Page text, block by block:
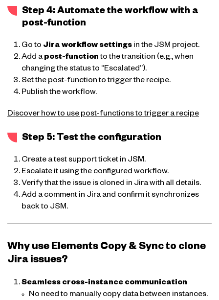
Step 4: Automate the workflow with a
post-function
Go to Jira workflow settingsin the JSM project.
Add apost-functionto the transition (e.g., when
changing the status to “Escalated”).
Set the post-function to trigger the recipe.
Publish the workflow.
Discover how to use post-functions to trigger a recipe
Step 5: Test the configuration
Create a test support ticket in JSM.
Escalate it using the configured workflow.
Verify that the issue is cloned in Jira with all details.
Add a comment in Jira and confirm it synchronizes
back to JSM.
Why use Elements Copy & Sync to clone
Jira issues?
Seamless cross-instance communication
No need to manually copy data between instances.